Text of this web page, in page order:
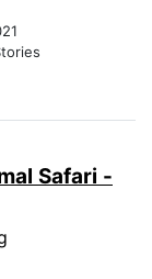
Safari -